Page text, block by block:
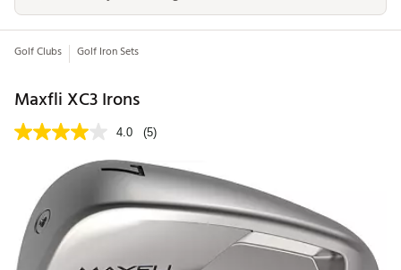
Golf Clubs Golf Iron Sets
Maxfli XC3 Irons
4.0 (5)